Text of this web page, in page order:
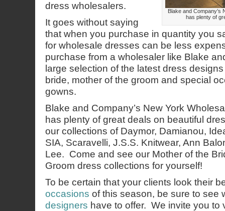
Blake and Company’s
has plenty of
dress wholesalers.
It goes without saying
that when you purchase in quantity you
for wholesale dresses can be less
purchase from a wholesaler like Blake
large selection of the latest dress
bride, mother of the groom and special
gowns.
Blake and Company’s New York
has plenty of great deals on beautiful
our collections of Daymor, Damianou,
SIA, Scaravelli, J.S.S. Knitwear, Ann
Lee. Come and see our Mother of the
Groom dress collections for yourself!
To be certain that your clients look their
occasions of this season, be sure to see
designers have to offer. We invite you to